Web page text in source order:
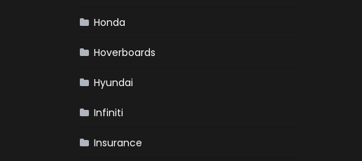
Honda
Hoverboards
Hyundai
Infiniti
Insurance